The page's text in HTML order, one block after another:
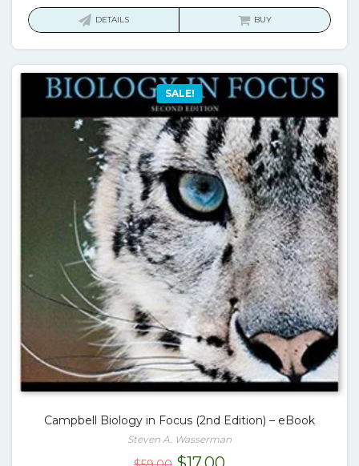
is:
DETAILS BUY
SALE!
Campbell Biology in Focus (2nd Edition) – eBook
Steven A. Wasserman
OriginalCurrent